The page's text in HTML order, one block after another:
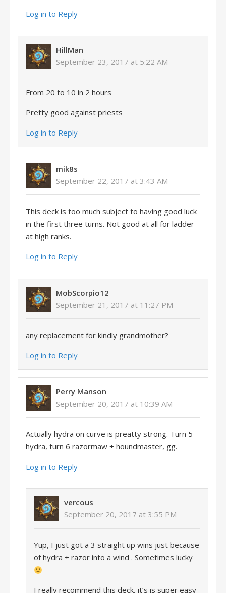
Log in to Reply
HillMan
September 23, 2017 at 5:22 AM
From 20 to 10 in 2 hours
Pretty good against priests
Log in to Reply
mik8s
September 22, 2017 at 3:43 AM
This deck is too much subject to having good luck
in the first three turns. Not good at all for ladder
at high ranks.
Log in to Reply
MobScorpio12
September 21, 2017 at 11:27 PM
any replacement for kindly grandmother?
Log in to Reply
Perry Manson
September 20, 2017 at 10:39 AM
Actually hydra on curve is preatty strong. Turn 5
hydra, turn 6 razormaw + houndmaster, gg.
Log in to Reply
vercous
September 20, 2017 at 3:55 PM
Yup, I just got a 3 straight up wins just because
of hydra + razor into a wind . Sometimes lucky
I really recommend this deck, it’s is super easy